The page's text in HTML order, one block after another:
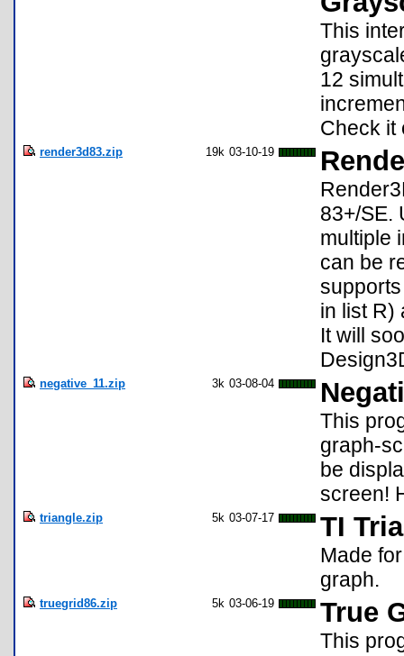
This
12
Check it
render3d83.zip 19k 03-10-19
83+/SE.
multiple
can be
in list R)
It will
negative_11.zip 3k 03-08-04
This
graph-
be
screen!
triangle.zip 5k 03-07-17 TI
Made
graph.
truegrid86.zip 5k 03-06-19 True
This